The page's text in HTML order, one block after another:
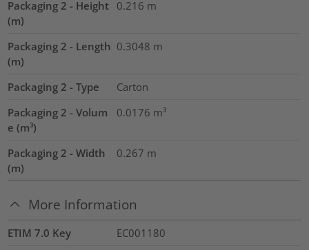
Packaging 2 - Height
(m)
0.216 m
Packaging 2 - Length
(m)
0.3048 m
Packaging 2 - Type
Carton
Packaging 2 - Volum
e (m³)
0.0176 m³
Packaging 2 - Width
(m)
0.267 m
More Information
ETIM 7.0 Key
EC001180